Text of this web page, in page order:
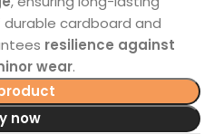
cardboard and
resilience against
wear.
now